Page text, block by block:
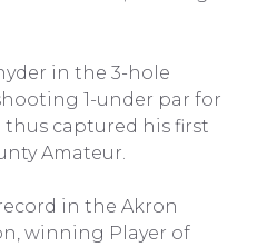
in the 3-hole
1-under par for
captured his first
Amateur.
in the Akron
winning Player of